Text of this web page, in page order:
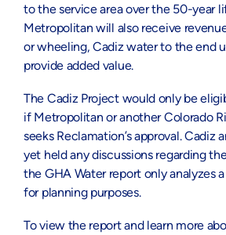
to the service area over the 50-year
Metropolitan will also receive
or wheeling, Cadiz water to the end
provide added value.
The Cadiz Project would only be
if Metropolitan or another Colorado
seeks Reclamation’s approval. Cadiz
yet held any discussions regarding
the GHA Water report only analyzes
for planning purposes.
To view the report and learn more